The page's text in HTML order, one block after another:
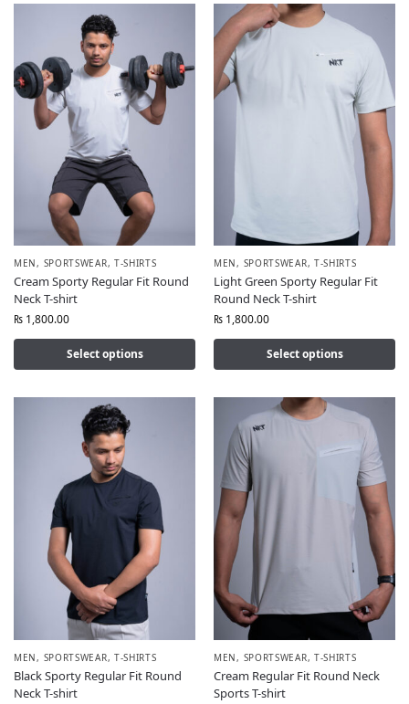
MEN, SPORTSWEAR, T-SHIRTS
Cream Sporty Regular Fit Round
Neck T-shirt
₨ 1,800.00
Select options
MEN, SPORTSWEAR, T-SHIRTS
Light Green Sporty Regular Fit
Round Neck T-shirt
₨ 1,800.00
Select options
MEN, SPORTSWEAR, T-SHIRTS
Black Sporty Regular Fit Round
Neck T-shirt
MEN, SPORTSWEAR, T-SHIRTS
Cream Regular Fit Round Neck
Sports T-shirt